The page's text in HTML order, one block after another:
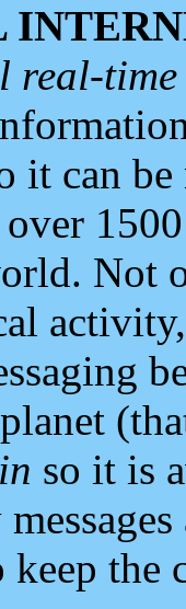
real-
it can
Not
so it is
the